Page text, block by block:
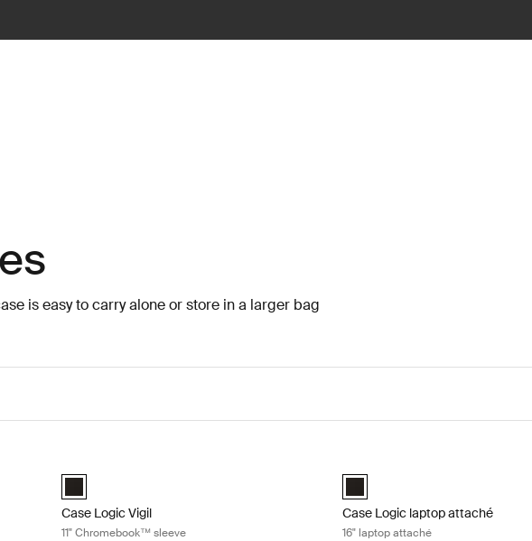
is easy to carry alone or store in a larger bag
Case Logic Vigil 11" Chromebook™ Sleeve Black (selected)
Case Logic Vigil
11" Chromebook™ sleeve
Case Logic 16" Laptop Attaché
Case Logic laptop attaché
16" laptop attaché